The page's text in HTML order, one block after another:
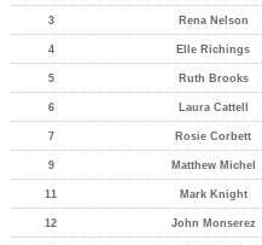
3 Rena Nelson
4 Elle Richings
5 Ruth Brooks
6 Laura Cattell
7 Rosie Corbett
9 Matthew Michel
11 Mark Knight
12 John Monserez